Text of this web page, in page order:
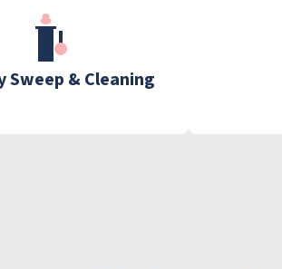
Sweep & Cleaning